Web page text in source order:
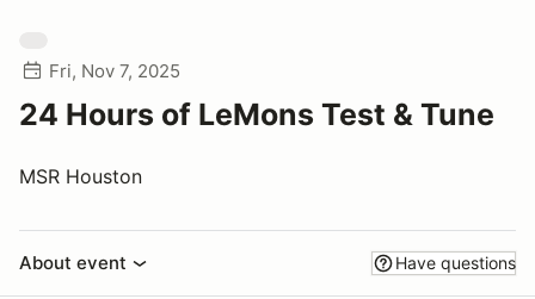
Fri, Nov 7, 2025
24 Hours of LeMons Test & Tune
MSR Houston
About event Have questions